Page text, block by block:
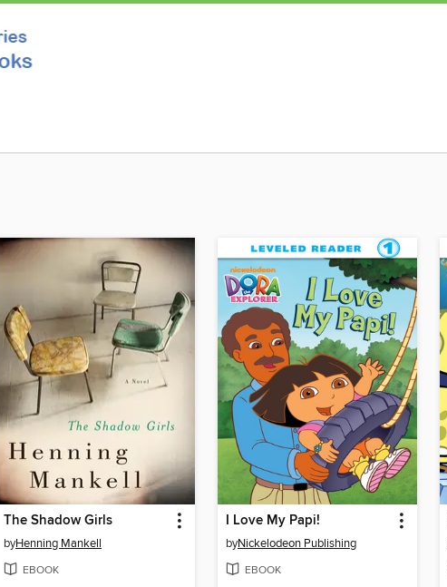
The Shadow Girls
byHenning Mankell
EBOOK
I Love My Papi!
byNickelodeon Publishing
EBOOK